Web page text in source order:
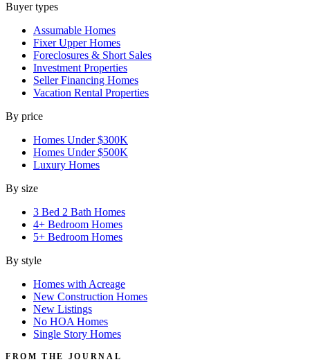
Buyer types
Assumable Homes
Fixer Upper Homes
Foreclosures & Short Sales
Investment Properties
Seller Financing Homes
Vacation Rental Properties
By price
Homes Under $300K
Homes Under $500K
Luxury Homes
By size
3 Bed 2 Bath Homes
4+ Bedroom Homes
5+ Bedroom Homes
By style
Homes with Acreage
New Construction Homes
New Listings
No HOA Homes
Single Story Homes
FROM THE JOURNAL